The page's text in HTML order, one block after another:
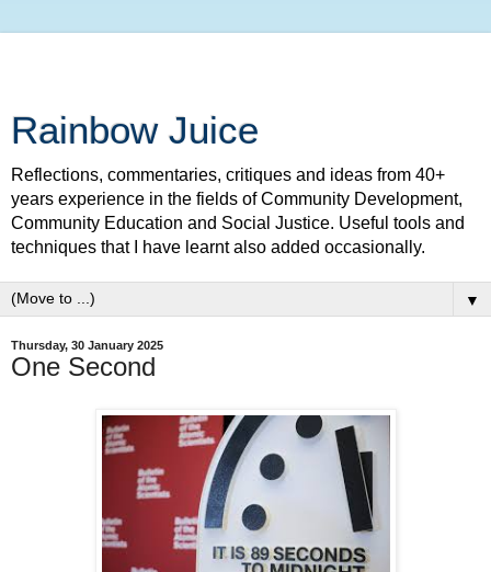
Rainbow Juice
Reflections, commentaries, critiques and ideas from 40+
years experience in the fields of Community Development,
Community Education and Social Justice. Useful tools and
techniques that I have learnt also added occasionally.
▼
Thursday, 30 January 2025
One Second